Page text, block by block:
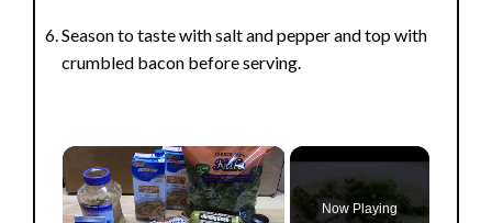
Season to taste with salt and pepper and top with
crumbled bacon before serving.
×
Now Playing